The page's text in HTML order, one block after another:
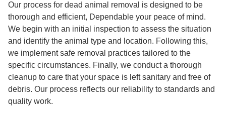
Our process for dead animal removal is designed to be
thorough and efficient, Dependable your peace of mind.
We begin with an initial inspection to assess the situation
and identify the animal type and location. Following this,
we implement safe removal practices tailored to the
specific circumstances. Finally, we conduct a thorough
cleanup to care that your space is left sanitary and free of
debris. Our process reflects our reliability to standards and
quality work.